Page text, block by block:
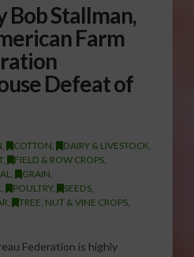
Bob Stallman,
Farm
Defeat of
COTTON DAIRY & LIVESTOCK
, FIELD & ROW CROPS,
GRAIN
POULTRY, SEEDS,
TREE, NUT & VINE CROPS,
Federation is highly